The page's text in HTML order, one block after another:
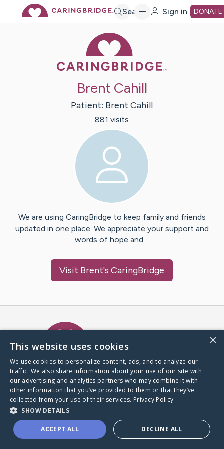
Search Sign in DONATE
Brent Cahill
Patient: Brent Cahill
881 visits
We are using CaringBridge to keep family and friends
updated in one place. We appreciate your support and
words of hope and…
Visit Brent's CaringBridge
A world where no one goes
through a health journey alone.
Donate to CaringBridge
×
This website uses cookies
We use cookies to personalize content, ads, and to analyze our
traffic. We also share information about your use of our site with
our advertising and analytics partners who may combine it with
other information that you’ve provided to them or that they’ve
collected from your use of their services. Privacy Policy
SHOW DETAILS
ACCEPT ALL DECLINE ALL